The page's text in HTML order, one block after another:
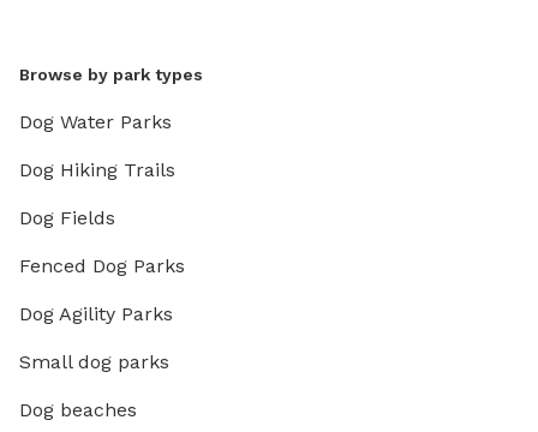
Browse by park types
Dog Water Parks
Dog Hiking Trails
Dog Fields
Fenced Dog Parks
Dog Agility Parks
Small dog parks
Dog beaches